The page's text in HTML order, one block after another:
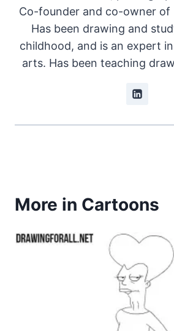
Co-founder and co-owner of
Has been drawing and
childhood, and is an expert
arts. Has been teaching
More in Cartoons